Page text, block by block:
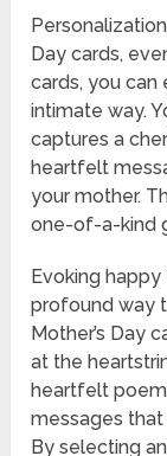
Day cards,
cards, you can
intimate way.
captures a
heartfelt
your mother.
one-of-a-kind
Evoking
profound way
Mother’s Day
at the
heartfelt
messages
By selecting